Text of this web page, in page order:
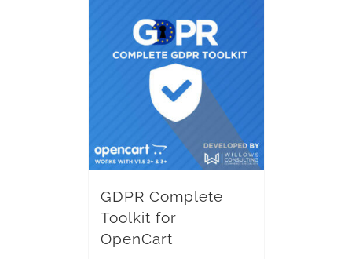
GDPR Complete
Toolkit for
OpenCart